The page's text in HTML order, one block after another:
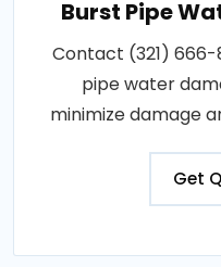
Burst Pipe
Contact (321)
pipe water
minimize damage
Get